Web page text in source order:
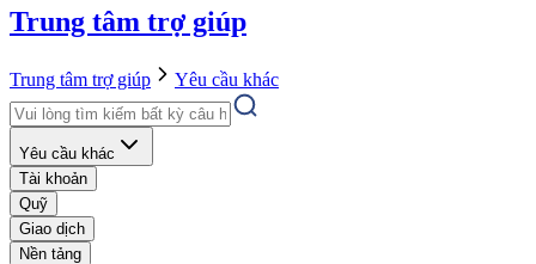
Trung tâm trợ giúp
Trung tâm trợ giúp Yêu cầu khác
Yêu cầu khác
Tài khoản
Quỹ
Giao dịch
Nền tảng